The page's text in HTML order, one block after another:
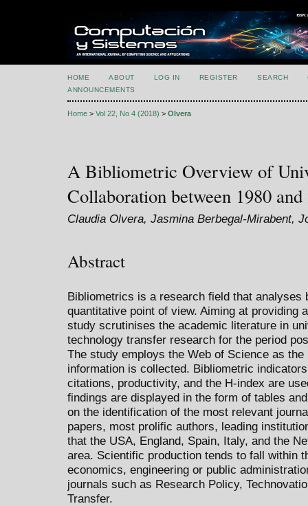
HOME ABOUT LOG IN REGISTER SEARCH
ANNOUNCEMENTS
Home > Vol 22, No 4 (2018) > Olvera
A Bibliometric Overview of
Collaboration between 1980 and
Claudia Olvera, Jasmina Berbegal-Mirabent,
Abstract
Bibliometrics is a research field that analyses
quantitative point of view. Aiming at providing
study scrutinises the academic literature in
technology transfer research for the period
The study employs the Web of Science as
information is collected. Bibliometric
citations, productivity, and the H-index are
findings are displayed in the form of tables
on the identification of the most relevant
papers, most prolific authors, leading
that the USA, England, Spain, Italy, and the
area. Scientific production tends to fall within
economics, engineering or public
journals such as Research Policy,
Transfer.